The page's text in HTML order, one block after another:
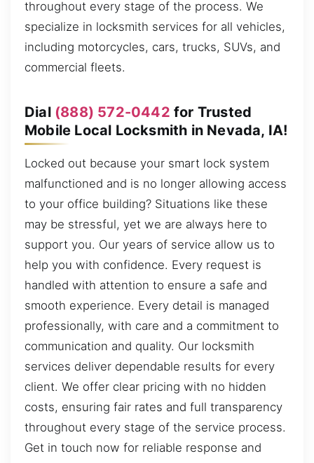
throughout every stage of the process. We
specialize in locksmith services for all vehicles,
including motorcycles, cars, trucks, SUVs, and
commercial fleets.
Dial (888) 572-0442 for Trusted
Mobile Local Locksmith in Nevada, IA!
Locked out because your smart lock system
malfunctioned and is no longer allowing access
to your office building? Situations like these
may be stressful, yet we are always here to
support you. Our years of service allow us to
help you with confidence. Every request is
handled with attention to ensure a safe and
smooth experience. Every detail is managed
professionally, with care and a commitment to
communication and quality. Our locksmith
services deliver dependable results for every
client. We offer clear pricing with no hidden
costs, ensuring fair rates and full transparency
throughout every stage of the service process.
Get in touch now for reliable response and